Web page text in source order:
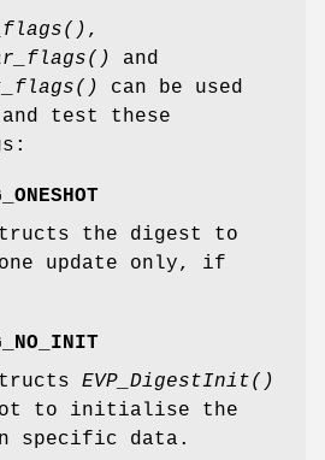
,
and
can be used
test these
the digest to
update only, if
EVP_DigestInit()
to initialise the
specific data.